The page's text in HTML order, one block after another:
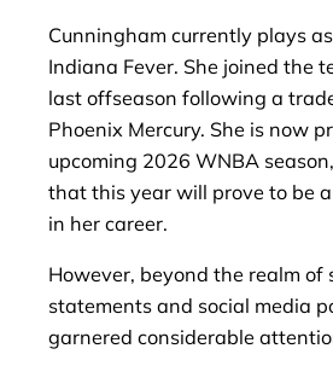
Cunningham currently plays
Indiana Fever. She joined the
last offseason following a
Phoenix Mercury. She is now
upcoming 2026 WNBA
that this year will prove to be
in her career.
However, beyond the realm of
statements and social media
garnered considerable